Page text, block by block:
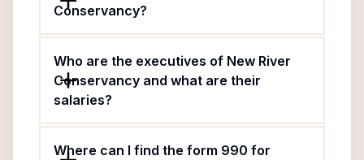
Conservancy?
Who are the executives of New River
Conservancy and what are their
salaries?
Where can I find the form 990 for